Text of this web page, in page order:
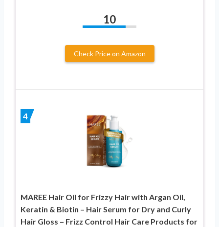
10
Check Price on Amazon
4
MAREE Hair Oil for Frizzy Hair with Argan Oil,
Keratin & Biotin – Hair Serum for Dry and Curly
Hair Gloss – Frizz Control Hair Care Products for